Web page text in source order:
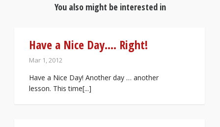
You also might be interested in
Have a Nice Day…. Right!
Mar 1, 2012
Have a Nice Day! Another day … another
lesson. This time[...]